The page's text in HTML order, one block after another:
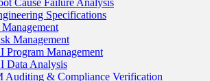
Specifications
Management
Program Management
Data Analysis
Auditing & Compliance Verification